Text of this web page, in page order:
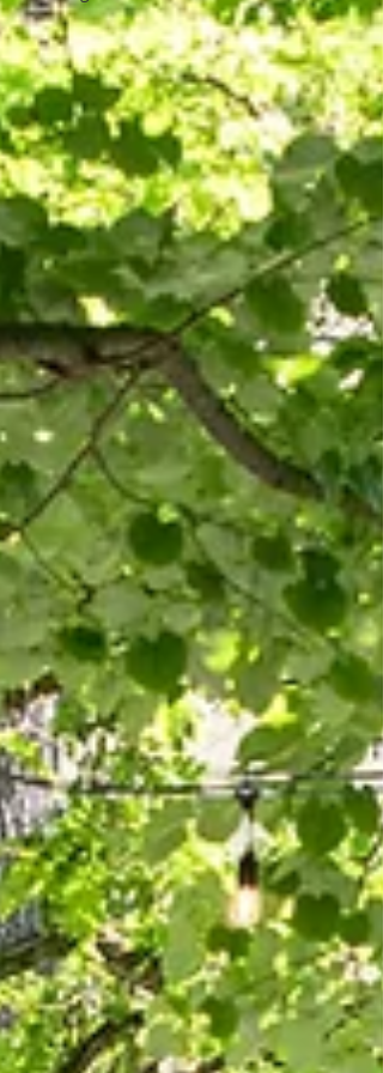
their wedding. If you're searching for the
perfect destination for your wedding in
Port